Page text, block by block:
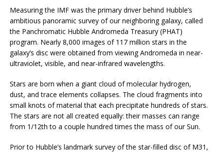
Measuring the IMF was the primary driver behind Hubble’s
ambitious panoramic survey of our neighboring galaxy, called
the Panchromatic Hubble Andromeda Treasury (PHAT)
program. Nearly 8,000 images of 117 million stars in the
galaxy’s disc were obtained from viewing Andromeda in near-
ultraviolet, visible, and near-infrared wavelengths.
Stars are born when a giant cloud of molecular hydrogen,
dust, and trace elements collapses. The cloud fragments into
small knots of material that each precipitate hundreds of stars.
The stars are not all created equally: their masses can range
from 1/12th to a couple hundred times the mass of our Sun.
Prior to Hubble’s landmark survey of the star-filled disc of M31,